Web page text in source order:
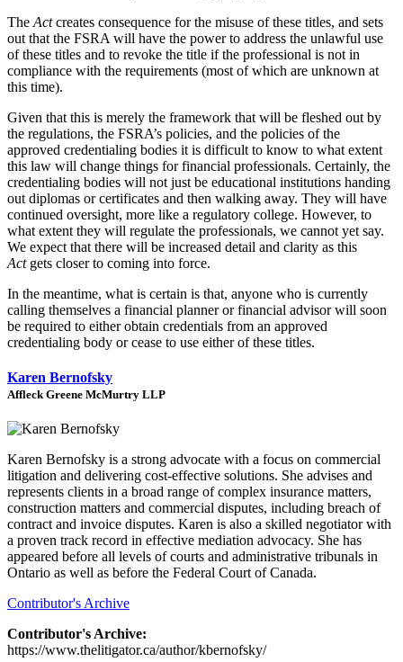
The Actcreates consequence for the misuse of these titles, and sets
out that the FSRA will have the power to address the unlawful use
of these titles and to revoke the title if the professional is not in
compliance with the requirements (most of which are unknown at
this time).
Given that this is merely the framework that will be fleshed out by
the regulations, the FSRA’s policies, and the policies of the
approved credentialing bodies it is difficult to know to what extent
this law will change things for financial professionals. Certainly, the
credentialing bodies will not just be educational institutions handing
out diplomas or certificates and then walking away. They will have
continued oversight, more like a regulatory college. However, to
what extent they will regulate the professionals, we cannot yet say.
We expect that there will be increased detail and clarity as this
Act gets closer to coming into force.
In the meantime, what is certain is that, anyone who is currently
calling themselves a financial planner or financial advisor will soon
be required to either obtain credentials from an approved
credentialing body or cease to use either of these titles.
Karen Bernofsky
Affleck Greene McMurtry LLP
Karen Bernofsky is a strong advocate with a focus on commercial
litigation and delivering cost-effective solutions. She advises and
represents clients in a broad range of complex insurance matters,
construction matters and commercial disputes, including breach of
contract and invoice disputes. Karen is also a skilled negotiator with
a proven track record in effective mediation advocacy. She has
appeared before all levels of courts and administrative tribunals in
Ontario as well as before the Federal Court of Canada.
Contributor's Archive
Contributor's Archive:
https://www.thelitigator.ca/author/kbernofsky/